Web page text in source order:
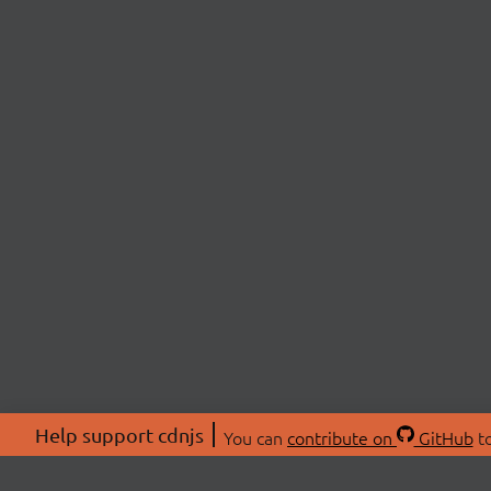
Help support cdnjs You can contribute on GitHub